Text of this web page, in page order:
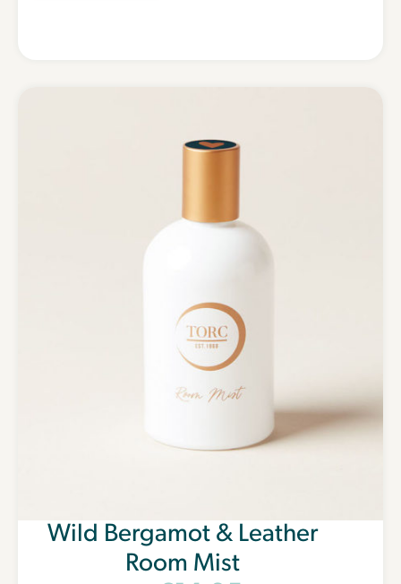
Wild Bergamot & Leather
Room Mist